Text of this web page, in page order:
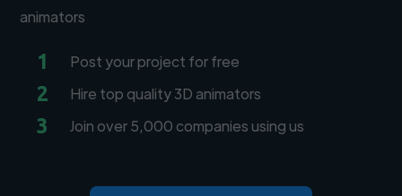
animators
1 Post your project for free
2 Hire top quality 3D animators
3 Join over 5,000 companies using us